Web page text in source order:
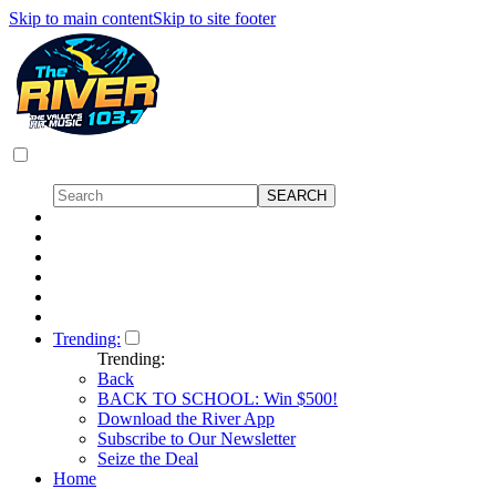
Skip to main contentSkip to site footer
Trending:
Trending:
Back
BACK TO SCHOOL: Win $500!
Download the River App
Subscribe to Our Newsletter
Seize the Deal
Home